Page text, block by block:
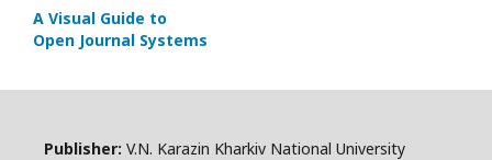
A Visual Guide to
Open Journal Systems
Publisher: V.N. Karazin Kharkiv National University